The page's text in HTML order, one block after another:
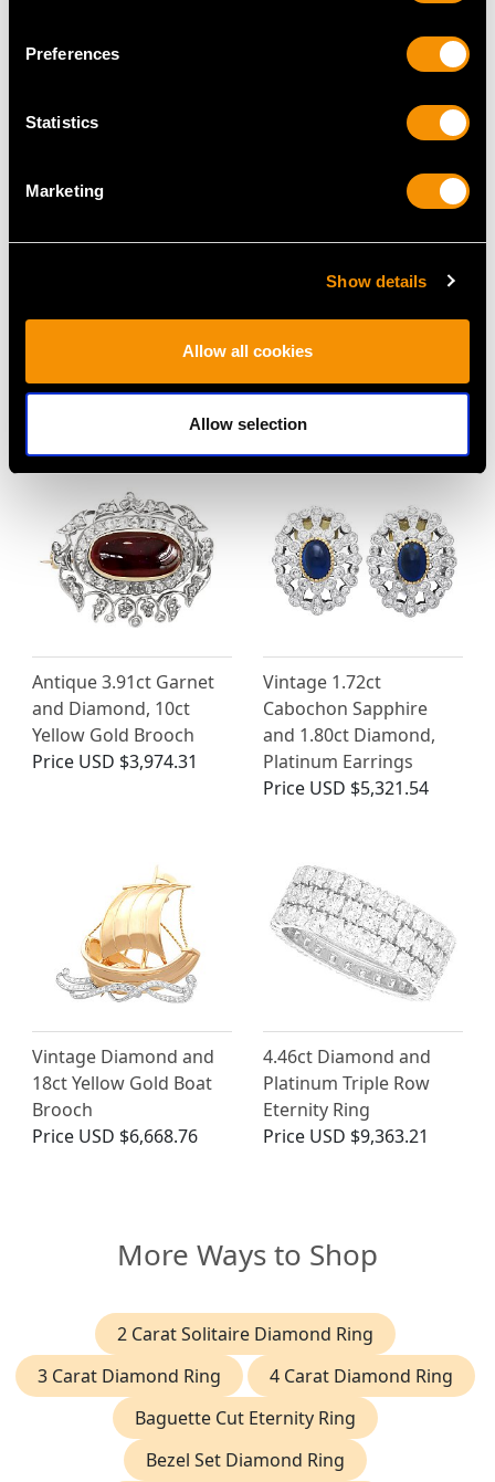
Preferences
Statistics
Marketing
Show details
Allow all cookies
Allow selection
12ct Yellow Gold Drop
Earrings - Antique
USD $5,557.30
18ct White Gold
PriceUSD $21,488.23
Antique 3.91ct Garnet
and Diamond, 10ct
Yellow Gold Brooch
Price USD $3,974.31
Vintage 1.72ct
Cabochon Sapphire
and 1.80ct Diamond,
Platinum Earrings
Price USD $5,321.54
Vintage Diamond and
18ct Yellow Gold Boat
Brooch
Price USD $6,668.76
4.46ct Diamond and
Platinum Triple Row
Eternity Ring
Price USD $9,363.21
More Ways to Shop
2 Carat Solitaire Diamond Ring
3 Carat Diamond Ring
4 Carat Diamond Ring
Baguette Cut Eternity Ring
Bezel Set Diamond Ring